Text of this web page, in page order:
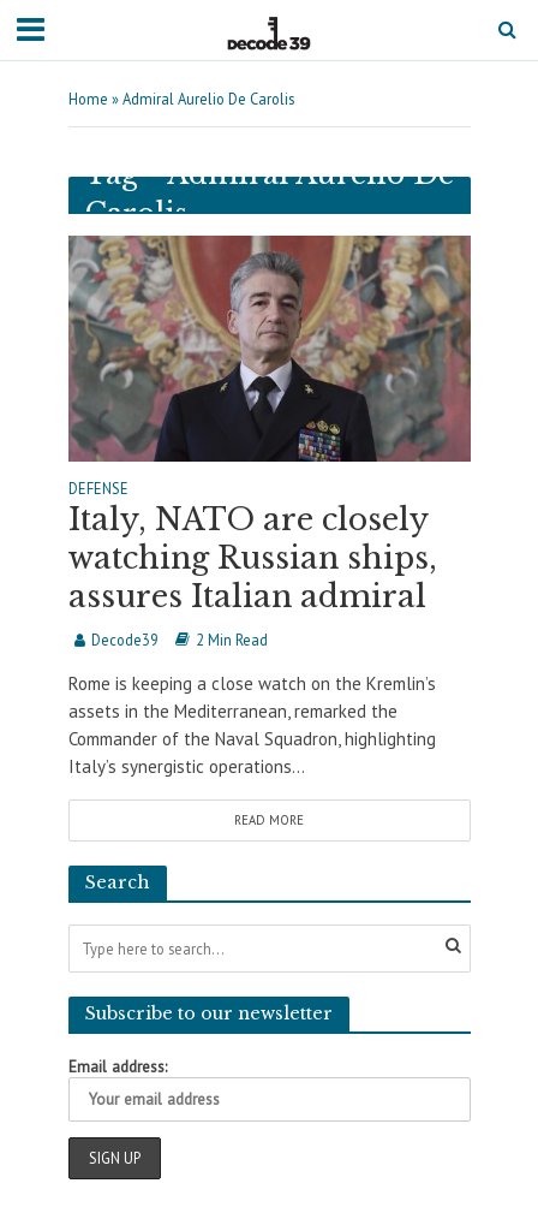
Home »Admiral Aurelio De Carolis
Tag - Admiral Aurelio De
Carolis
DEFENSE
Italy, NATO are closely
watching Russian ships,
assures Italian admiral
Decode39 2 Min Read
Rome is keeping a close watch on the Kremlin’s
assets in the Mediterranean, remarked the
Commander of the Naval Squadron, highlighting
Italy’s synergistic operations...
READ MORE
Search
Subscribe to our newsletter
Email address: